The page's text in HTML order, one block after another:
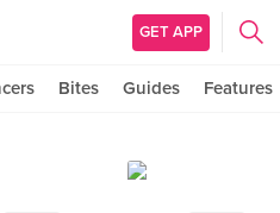
GET APP
Bites Guides Features